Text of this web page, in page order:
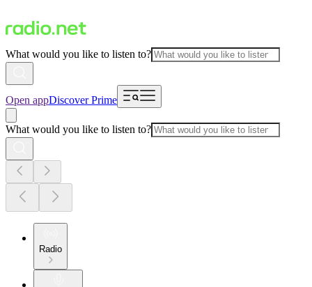
What would you like to listen to?
Open appDiscover Prime
What would you like to listen to?
Radio